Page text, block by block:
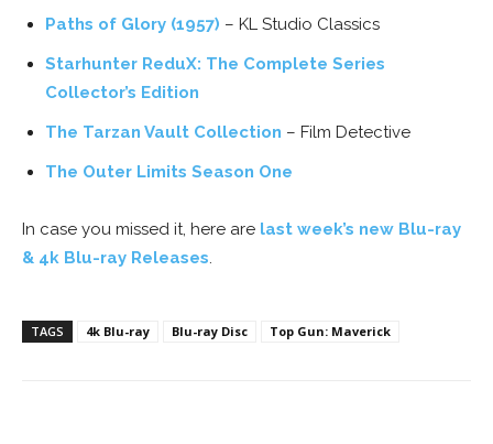
Paths of Glory (1957) – KL Studio Classics
Starhunter ReduX: The Complete Series
Collector’s Edition
The Tarzan Vault Collection – Film Detective
The Outer Limits Season One
In case you missed it, here are last week’s new Blu-ray
& 4k Blu-ray Releases.
TAGS 4k Blu-ray Blu-ray Disc Top Gun: Maverick